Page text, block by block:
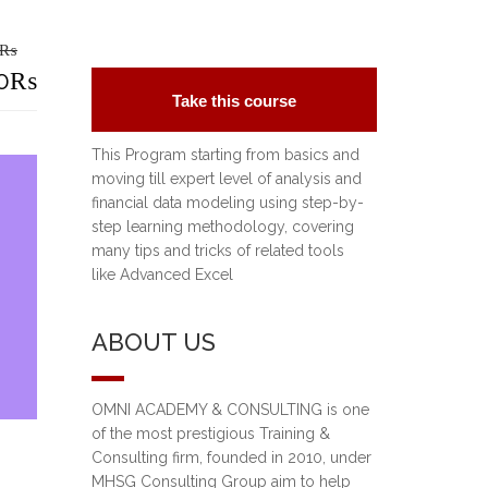
₨
₨
Take this course
This Program starting from basics and
moving till expert level of analysis and
financial data modeling using step-by-
step learning methodology, covering
many tips and tricks of related tools
like Advanced Excel
ABOUT US
OMNI ACADEMY & CONSULTING is one
of the most prestigious Training &
Consulting firm, founded in 2010, under
MHSG Consulting Group aim to help